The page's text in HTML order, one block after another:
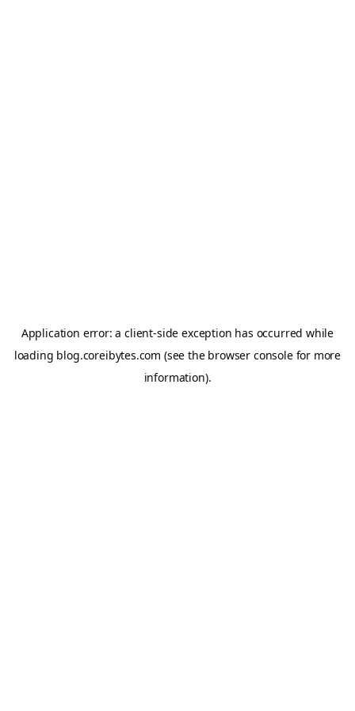
Application error: aclient-side exception has occurred while
loading blog.coreibytes.com (see the browser consolefor more
information).